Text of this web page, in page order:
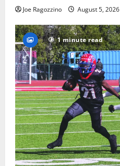
Joe Ragozzino August 5, 2026
1 minute read